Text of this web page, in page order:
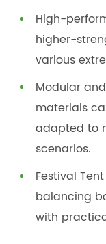
High-
higher-
various
Modular
materials
adapted to
scenarios.
Festival
balancing
with